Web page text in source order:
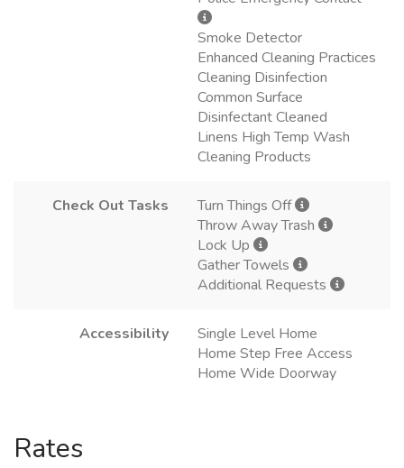
Smoke Detector
Enhanced Cleaning Practices
Cleaning Disinfection
Common Surface
Disinfectant Cleaned
Linens High Temp Wash
Cleaning Products
Check Out Tasks
Turn Things Off
Throw Away Trash
Lock Up
Gather Towels
Additional Requests
Accessibility
Single Level Home
Home Step Free Access
Home Wide Doorway
Rates